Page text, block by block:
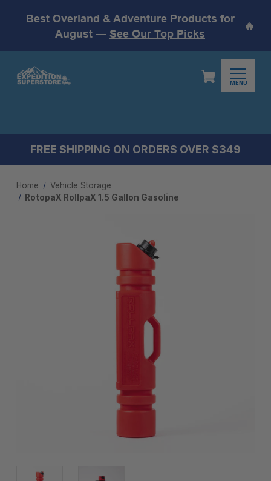
Best Overland & Adventure Products for
August — See Our Top Picks
🔥
MENU
FREE SHIPPING ON ORDERS OVER $349
Home
Vehicle Storage
RotopaX RollpaX 1.5 Gallon Gasoline